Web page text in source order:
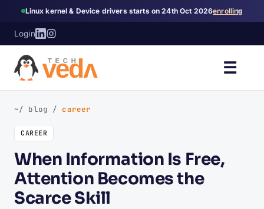
Linux kernel & Device drivers starts on 24th Oct 2026enrolling
×
Login
☰
~/ blog / career
CAREER
When Information Is Free,
Attention Becomes the
Scarce Skill